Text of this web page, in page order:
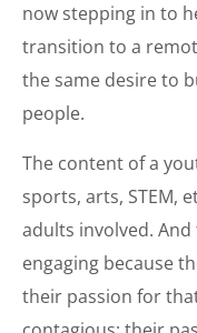
now stepping in to
transition to a
the same desire to
people.
The content of a
sports, arts, STEM,
adults involved.
engaging because
their passion for